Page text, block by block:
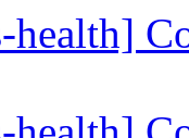
health]